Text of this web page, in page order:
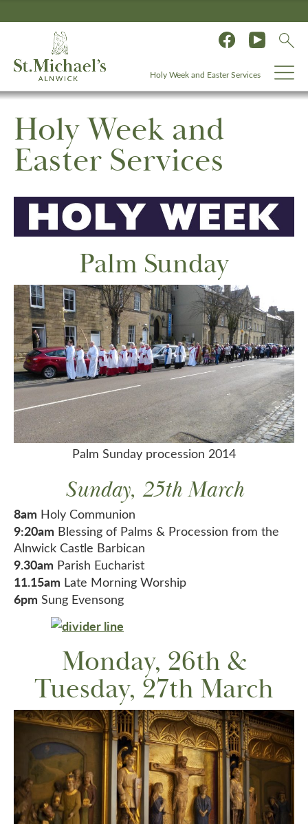
Holy Week and Easter Services
Holy Week and
Easter Services
Palm Sunday
Palm Sunday procession 2014
Sunday, 25th March
8am Holy Communion
9:20am Blessing of Palms & Procession from the
Alnwick Castle Barbican
9.30am Parish Eucharist
11.15am Late Morning Worship
6pm Sung Evensong
Monday, 26th &
Tuesday, 27th March